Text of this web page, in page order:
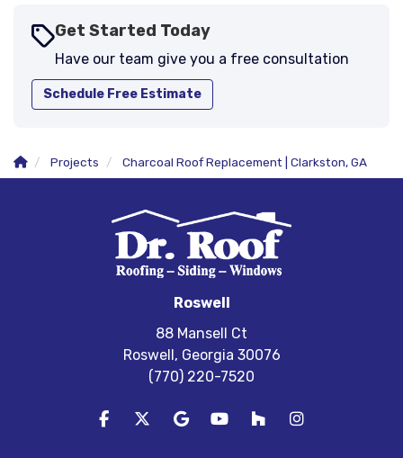
Get Started Today
Have our team give you a free consultation
Schedule Free Estimate
Projects Charcoal Roof Replacement | Clarkston, GA
Roswell
88 Mansell Ct
Roswell, Georgia 30076
(770) 220-7520
Like us on Facebook
Follow us on Twitter
Review us on Google
Subscribe on YouTube
Follow us on Houzz
View Us On